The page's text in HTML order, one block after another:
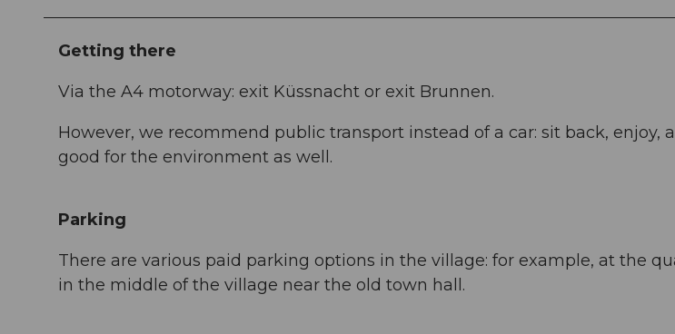
Getting there
Via the A4 motorway: exit Küssnacht or exit Brunnen.
However, we recommend public transport instead of a car: sit back, enjoy,
good for the environment as well.
Parking
There are various paid parking options in the village: for example, at the
in the middle of the village near the old town hall.